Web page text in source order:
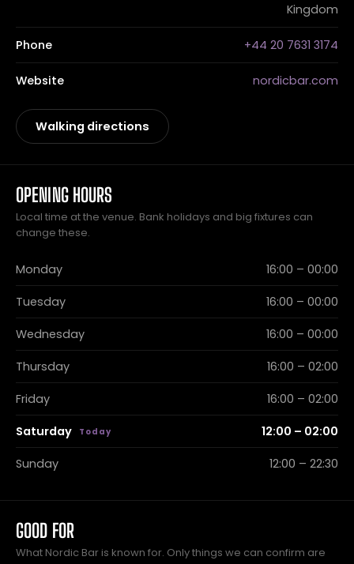
Kingdom
Phone +44 20 7631 3174
Website nordicbar.com
Walking directions
OPENING HOURS
Local time at the venue. Bank holidays and big fixtures can
change these.
Monday 16:00 – 00:00
Tuesday 16:00 – 00:00
Wednesday 16:00 – 00:00
Thursday 16:00 – 02:00
Friday 16:00 – 02:00
Saturday 12:00 – 02:00
Sunday 12:00 – 22:30
GOOD FOR
What Nordic Bar is known for. Only things we can confirm are